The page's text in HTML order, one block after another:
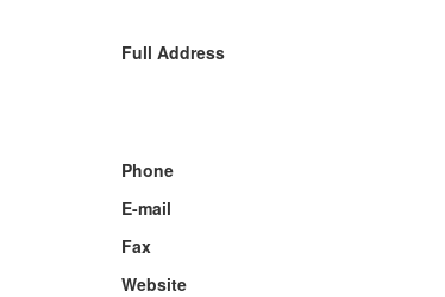
Full Address
Phone
E-mail
Fax
Website